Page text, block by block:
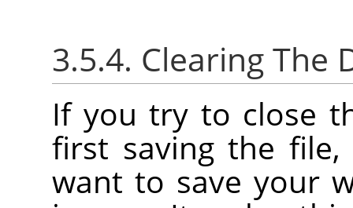
3.5.4. Clearing The
If you try to close
first saving the
want to save your